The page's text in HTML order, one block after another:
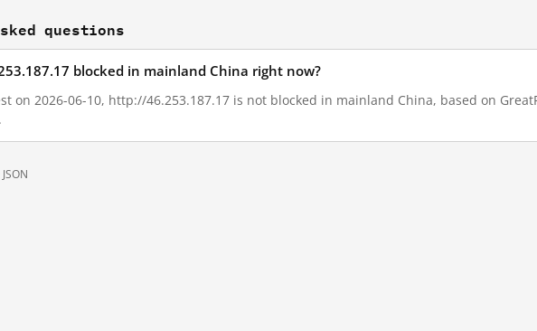
questions
blocked in mainland China right now?
on 2026-06-10, http://46.253.187.17 is not blocked in mainland China, based on
JSON